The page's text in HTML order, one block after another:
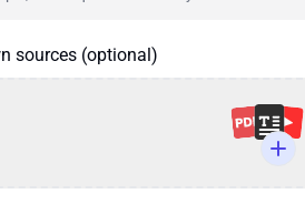
sources (optional)